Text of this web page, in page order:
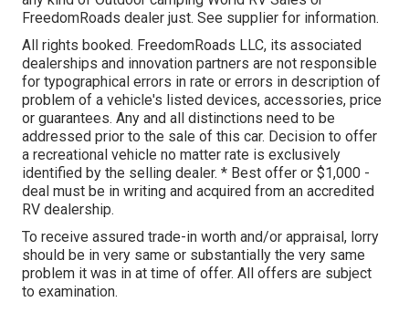
FreedomRoads dealer just. See supplier for information.
All rights booked. FreedomRoads LLC, its associated
dealerships and innovation partners are not responsible
for typographical errors in rate or errors in description of
problem of a vehicle's listed devices, accessories, price
or guarantees. Any and all distinctions need to be
addressed prior to the sale of this car. Decision to offer
a recreational vehicle no matter rate is exclusively
identified by the selling dealer. * Best offer or $1,000 -
deal must be in writing and acquired from an accredited
RV dealership.
To receive assured trade-in worth and/or appraisal, lorry
should be in very same or substantially the very same
problem it was in at time of offer. All offers are subject
to examination.